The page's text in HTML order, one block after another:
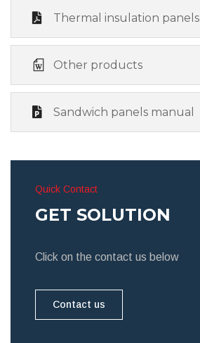
Thermal insulation panels
Other products
Sandwich panels manual
Quick Contact
GET SOLUTION
Click on the contact us below
Contact us